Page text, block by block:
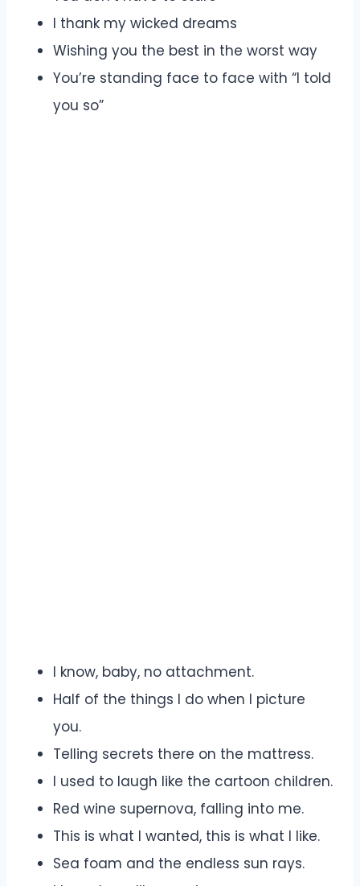
I thank my wicked dreams
Wishing you the best in the worst way
You’re standing face to face with “I told
you so”
I know, baby, no attachment.
Half of the things I do when I picture
you.
Telling secrets there on the mattress.
I used to laugh like the cartoon children.
Red wine supernova, falling into me.
This is what I wanted, this is what I like.
Sea foam and the endless sun rays.